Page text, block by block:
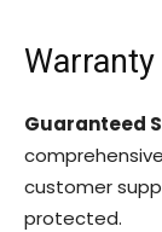
Guaranteed
customer
protected.